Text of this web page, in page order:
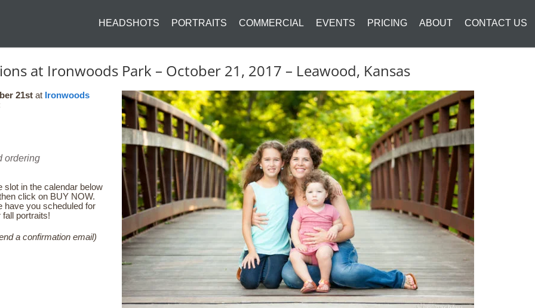
HEADSHOTS PORTRAITS COMMERCIAL EVENTS PRICING ABOUT CONTACT US
at Ironwoods Park – October 21, 2017 – Leawood, Kansas
21st at Ironwoods
ordering
slot in the calendar below
click on BUY NOW.
have you scheduled for
portraits!
a confirmation email)